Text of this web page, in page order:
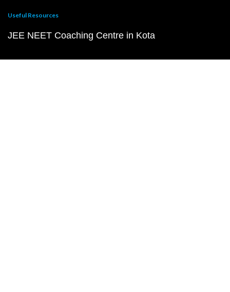
Useful Resources
JEE NEET Coaching Centre in Kota